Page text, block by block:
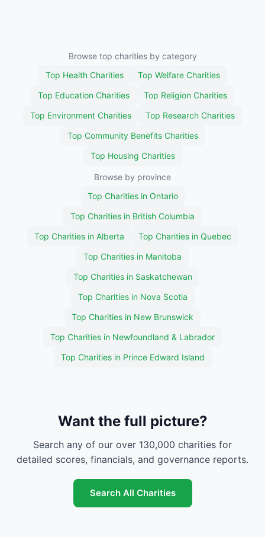
Browse top charities by category
Top Health Charities
Top Welfare Charities
Top Education Charities
Top Religion Charities
Top Environment Charities
Top Research Charities
Top Community Benefits Charities
Top Housing Charities
Browse by province
Top Charities in Ontario
Top Charities in British Columbia
Top Charities in Alberta
Top Charities in Quebec
Top Charities in Manitoba
Top Charities in Saskatchewan
Top Charities in Nova Scotia
Top Charities in New Brunswick
Top Charities in Newfoundland & Labrador
Top Charities in Prince Edward Island
Want the full picture?
Search any of our over 130,000 charities for
detailed scores, financials, and governance reports.
Search All Charities